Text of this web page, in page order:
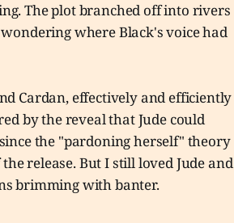
The plot branched off into rivers
where Black's voice had
Cardan, effectively and efficiently
by the reveal that Jude could
the "pardoning herself" theory
release. But I still loved Jude and
brimming with banter.